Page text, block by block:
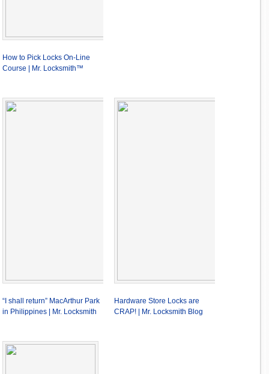
How to Pick Locks On-Line
Course | Mr. Locksmith™
“I shall return” MacArthur Park
in Philippines | Mr. Locksmith
Hardware Store Locks are
CRAP! | Mr. Locksmith Blog